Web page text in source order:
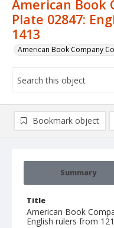
American Book
Plate 02847:
1413
American Book Company
Summary
Title
American Book
English rulers from
Bookmark object